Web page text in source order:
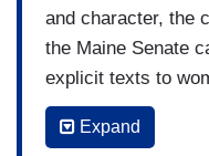
and character, the
the Maine Senate
explicit texts to
is in addition to
he pass the
Expand